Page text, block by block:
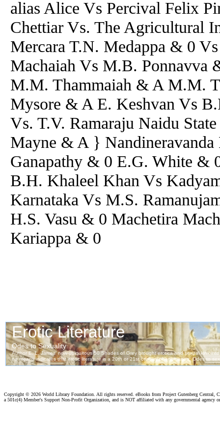
alias Alice Vs Percival Felix
Chettiar Vs. The Agricultural
Mercara T.N. Medappa & 0
Machaiah Vs M.B. Ponnavva
M.M. Thammaiah & A M.M.
Mysore & A E. Keshvan Vs
Vs. T.V. Ramaraju Naidu
Mayne & A } Nandineravanda
Ganapathy & 0 E.G. White &
B.H. Khaleel Khan Vs
Karnataka Vs M.S.
H.S. Vasu & 0 Machetira
Kariappa & 0
Copyright © 2026 World Library Foundation. All rights reserved. eBooks from Project Gutenberg Central,
a 501c(4) Member's Support Non-Profit Organization, and is NOT affiliated with any governmental agency